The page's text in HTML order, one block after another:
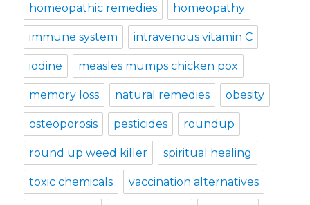
homeopathic remedies homeopathy
immune system intravenous vitamin C
iodine measles mumps chicken pox
memory loss natural remedies obesity
osteoporosis pesticides roundup
round up weed killer spiritual healing
toxic chemicals vaccination alternatives